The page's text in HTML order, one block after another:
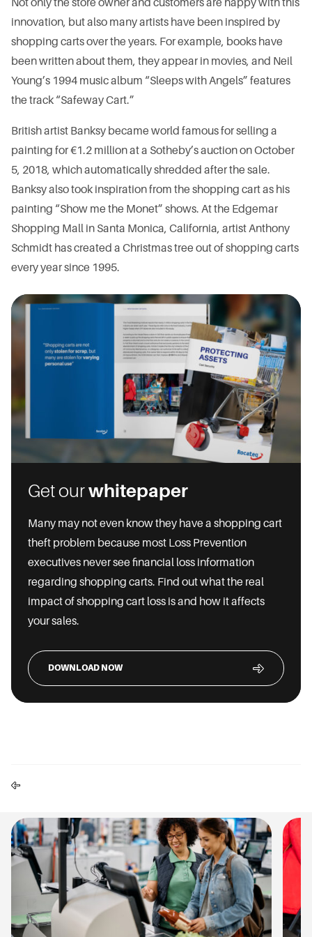
innovation, but also many artists have been inspired by
shopping carts over the years. For example, books have
been written about them, they appear in movies, and Neil
Young’s 1994 music album “Sleeps with Angels” features
the track “Safeway Cart.”
British artist Banksy became world famous for selling a
painting for €1.2 million at a Sotheby’s auction on October
5, 2018, which automatically shredded after the sale.
Banksy also took inspiration from the shopping cart as his
painting “Show me the Monet” shows. At the Edgemar
Shopping Mall in Santa Monica, California, artist Anthony
Schmidt has created a Christmas tree out of shopping carts
every year since 1995.
Get ourwhitepaper
Many may not even know they have a shopping cart
theft problem because most Loss Prevention
executives never see financial loss information
regarding shopping carts. Find out what the real
impact of shopping cart loss is and how it affects
your sales.
DOWNLOAD NOW